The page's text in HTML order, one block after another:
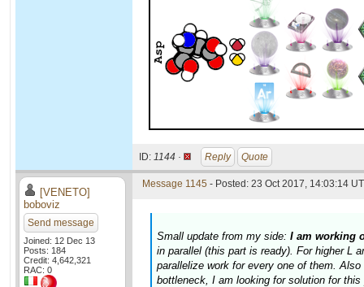
ID: 1144 · Reply Quote
[VENETO]
boboviz
Send message
Joined: 12 Dec 13
Posts: 184
Credit: 4,642,321
RAC: 0
Message 1145 - Posted: 23 Oct 2017, 14:03:14
Small update from my side: I am working
in parallel (this part is ready). For higher L
parallelize work for every one of them.
bottleneck, I am looking for solution for